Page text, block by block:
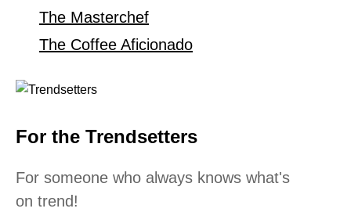
The Masterchef
The Coffee Aficionado
For the Trendsetters
For someone who always knows what's
on trend!